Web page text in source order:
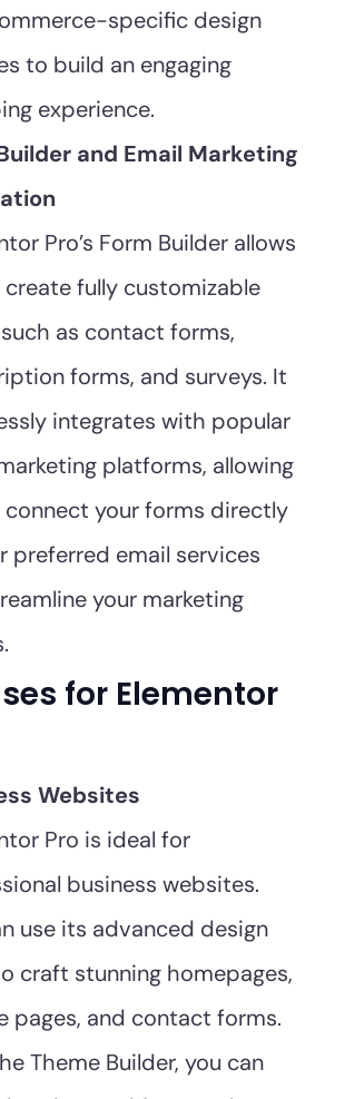
specific design
to build an engaging
experience.
and Email Marketing
Pro’s Form Builder allows
fully customizable
as contact forms,
forms, and surveys. It
integrates with popular
platforms, allowing
your forms directly
preferred email services
your marketing
for Elementor
Websites
Pro is ideal for
business websites.
use its advanced design
craft stunning homepages,
pages, and contact forms.
Theme Builder, you can